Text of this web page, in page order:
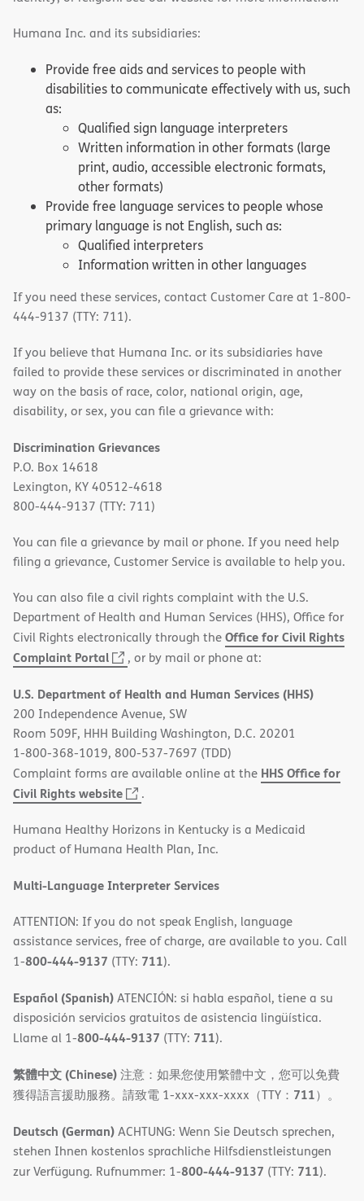
Humana Inc. and its subsidiaries:
Provide free aids and services to people with
disabilities to communicate effectively with us, such
as:
Qualified sign language interpreters
Written information in other formats (large
print, audio, accessible electronic formats,
other formats)
Provide free language services to people whose
primary language is not English, such as:
Qualified interpreters
Information written in other languages
If you need these services, contact Customer Care at 1-800-
444-9137 (TTY: 711).
If you believe that Humana Inc. or its subsidiaries have
failed to provide these services or discriminated in another
way on the basis of race, color, national origin, age,
disability, or sex, you can file a grievance with:
Discrimination Grievances
P.O. Box 14618
Lexington, KY 40512-4618
800-444-9137 (TTY: 711)
You can file a grievance by mail or phone. If you need help
filing a grievance, Customer Service is available to help you.
You can also file a civil rights complaint with the U.S.
Department of Health and Human Services (HHS), Office for
Civil Rights electronically through theOffice for Civil Rights
Complaint Portal
(opens
new
window)
, or by mail or phone at:
U.S. Department of Health and Human Services (HHS)
200 Independence Avenue, SW
Room 509F, HHH Building Washington, D.C. 20201
1-800-368-1019, 800-537-7697 (TDD)
Complaint forms are available online at the HHS Office for
Civil Rights website
(opens
new
window)
.
Humana Healthy Horizons in Kentucky is a Medicaid
product of Humana Health Plan, Inc.
Multi-Language Interpreter Services
ATTENTION: If you do not speak English, language
assistance services, free of charge, are available to you. Call
1-800-444-9137 (TTY: 711).
Español (Spanish)ATENCIÓN: si habla español, tiene a su
disposición servicios gratuitos de asistencia lingüística.
Llame al 1-800-444-9137 (TTY: 711).
繁體中文 (Chinese)注意：如果您使用繁體中文，您可以免費
獲得語言援助服務。請致電 1-xxx-xxx-xxxx（TTY： 711）。
Deutsch (German)ACHTUNG: Wenn Sie Deutsch sprechen,
stehen Ihnen kostenlos sprachliche Hilfsdienstleistungen
zur Verfügung. Rufnummer: 1-800-444-9137 (TTY: 711).